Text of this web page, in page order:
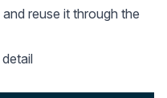
reuse it through the